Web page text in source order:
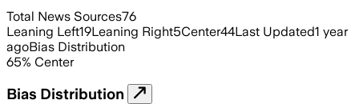
Total News Sources76
Leaning Left19Leaning Right5Center44Last Updated1 year
agoBias Distribution
65% Center
Bias Distribution